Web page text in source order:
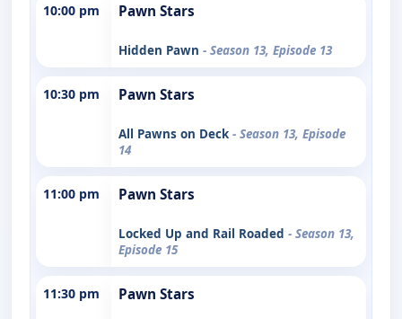
10:00 pm Pawn Stars
Hidden Pawn - Season 13, Episode 13
10:30 pm Pawn Stars
All Pawns on Deck - Season 13, Episode
14
11:00 pm Pawn Stars
Locked Up and Rail Roaded - Season 13,
Episode 15
11:30 pm Pawn Stars